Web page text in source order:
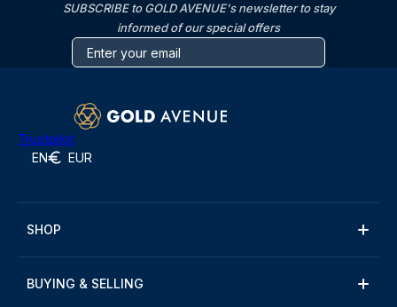
SUBSCRIBE to GOLD AVENUE's newsletter to stay
informed of our special offers
Trustpilot
EN EUR
SHOP
BUYING & SELLING